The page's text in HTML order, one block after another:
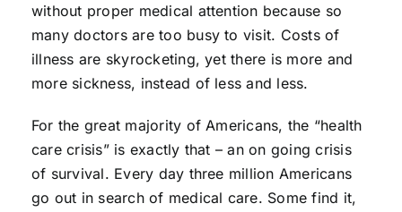
without proper medical attention because so
many doctors are too busy to visit. Costs of
illness are skyrocketing, yet there is more and
more sickness, instead of less and less.
For the great majority of Americans, the “health
care crisis” is exactly that – an on going crisis
of survival. Every day three million Americans
go out in search of medical care. Some find it,